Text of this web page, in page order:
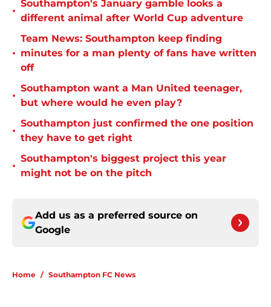
•
Southampton's January gamble looks a
different animal after World Cup adventure
•
Team News: Southampton keep finding
minutes for a man plenty of fans have written
off
•
Southampton want a Man United teenager,
but where would he even play?
•
Southampton just confirmed the one position
they have to get right
•
Southampton's biggest project this year
might not be on the pitch
Add us as a preferred source on
Google
Home / Southampton FC News